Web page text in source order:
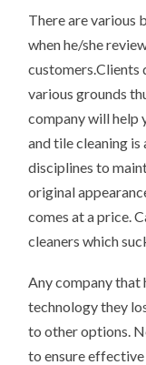
There are various
when he/she
customers.Clients
various grounds
company will help
and tile cleaning is
disciplines to
original
comes at a price.
cleaners which
Any company that
technology they
to other options.
to ensure